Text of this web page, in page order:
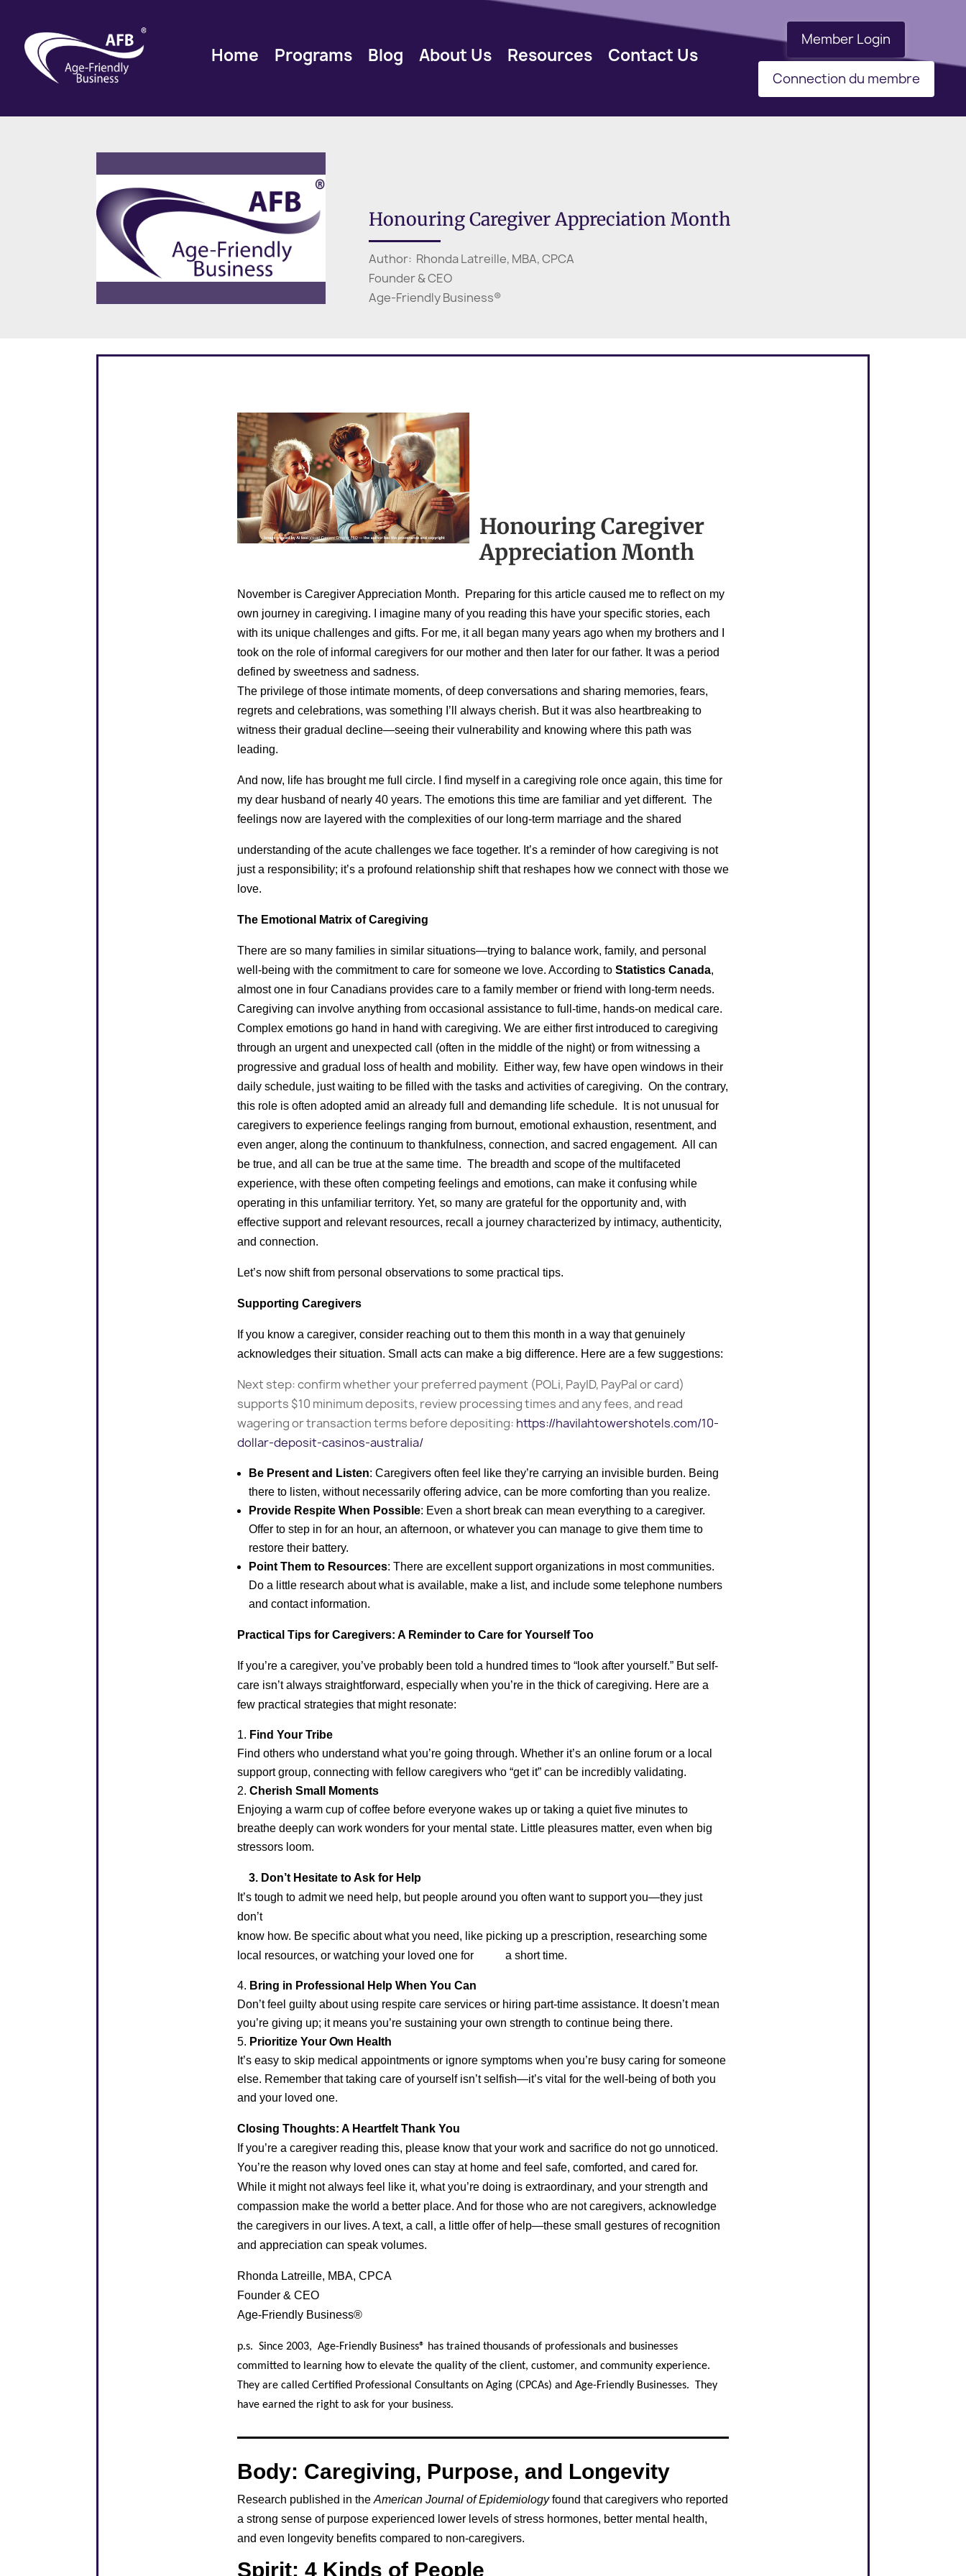
Home Programs Blog About Us Resources Contact Us
Member Login
Connection du membre
Honouring Caregiver Appreciation Month
Author: Rhonda Latreille, MBA, CPCA
Founder & CEO
Age-Friendly Business®
Honouring Caregiver
Appreciation Month
November is Caregiver Appreciation Month. Preparing for this article caused me to reflect on my
own journey in caregiving. I imagine many of you reading this have your specific stories, each
with its unique challenges and gifts. For me, it all began many years ago when my brothers and I
took on the role of informal caregivers for our mother and then later for our father. It was a period
defined by sweetness and sadness.
The privilege of those intimate moments, of deep conversations and sharing memories, fears,
regrets and celebrations, was something I’ll always cherish. But it was also heartbreaking to
witness their gradual decline—seeing their vulnerability and knowing where this path was
leading.
And now, life has brought me full circle. I find myself in a caregiving role once again, this time for
my dear husband of nearly 40 years. The emotions this time are familiar and yet different. The
feelings now are layered with the complexities of our long-term marriage and the shared
understanding of the acute challenges we face together. It’s a reminder of how caregiving is not
just a responsibility; it’s a profound relationship shift that reshapes how we connect with those we
love.
The Emotional Matrix of Caregiving
There are so many families in similar situations—trying to balance work, family, and personal
well-being with the commitment to care for someone we love. According to Statistics Canada,
almost one in four Canadians provides care to a family member or friend with long-term needs.
Caregiving can involve anything from occasional assistance to full-time, hands-on medical care.
Complex emotions go hand in hand with caregiving. We are either first introduced to caregiving
through an urgent and unexpected call (often in the middle of the night) or from witnessing a
progressive and gradual loss of health and mobility. Either way, few have open windows in their
daily schedule, just waiting to be filled with the tasks and activities of caregiving. On the contrary,
this role is often adopted amid an already full and demanding life schedule. It is not unusual for
caregivers to experience feelings ranging from burnout, emotional exhaustion, resentment, and
even anger, along the continuum to thankfulness, connection, and sacred engagement. All can
be true, and all can be true at the same time. The breadth and scope of the multifaceted
experience, with these often competing feelings and emotions, can make it confusing while
operating in this unfamiliar territory. Yet, so many are grateful for the opportunity and, with
effective support and relevant resources, recall a journey characterized by intimacy, authenticity,
and connection.
Let’s now shift from personal observations to some practical tips.
Supporting Caregivers
If you know a caregiver, consider reaching out to them this month in a way that genuinely
acknowledges their situation. Small acts can make a big difference. Here are a few suggestions:
Next step: confirm whether your preferred payment (POLi, PayID, PayPal or card)
supports $10 minimum deposits, review processing times and any fees, and read
wagering or transaction terms before depositing: https://havilahtowershotels.com/10-
dollar-deposit-casinos-australia/
Be Present and Listen: Caregivers often feel like they’re carrying an invisible burden. Being
there to listen, without necessarily offering advice, can be more comforting than you realize.
Provide Respite When Possible: Even a short break can mean everything to a caregiver.
Offer to step in for an hour, an afternoon, or whatever you can manage to give them time to
restore their battery.
Point Them to Resources: There are excellent support organizations in most communities.
Do a little research about what is available, make a list, and include some telephone numbers
and contact information.
Practical Tips for Caregivers: A Reminder to Care for Yourself Too
If you’re a caregiver, you’ve probably been told a hundred times to “look after yourself.” But self-
care isn’t always straightforward, especially when you’re in the thick of caregiving. Here are a
few practical strategies that might resonate:
Find Your Tribe
Find others who understand what you’re going through. Whether it’s an online forum or a local
support group, connecting with fellow caregivers who “get it” can be incredibly validating.
Cherish Small Moments
Enjoying a warm cup of coffee before everyone wakes up or taking a quiet five minutes to
breathe deeply can work wonders for your mental state. Little pleasures matter, even when big
stressors loom.
3. Don’t Hesitate to Ask for Help
It’s tough to admit we need help, but people around you often want to support you—they just
don’t
know how. Be specific about what you need, like picking up a prescription, researching some
local resources, or watching your loved one for a short time.
Bring in Professional Help When You Can
Don’t feel guilty about using respite care services or hiring part-time assistance. It doesn’t mean
you’re giving up; it means you’re sustaining your own strength to continue being there.
Prioritize Your Own Health
It’s easy to skip medical appointments or ignore symptoms when you’re busy caring for someone
else. Remember that taking care of yourself isn’t selfish—it’s vital for the well-being of both you
and your loved one.
Closing Thoughts: A Heartfelt Thank You
If you’re a caregiver reading this, please know that your work and sacrifice do not go unnoticed.
You’re the reason why loved ones can stay at home and feel safe, comforted, and cared for.
While it might not always feel like it, what you’re doing is extraordinary, and your strength and
compassion make the world a better place. And for those who are not caregivers, acknowledge
the caregivers in our lives. A text, a call, a little offer of help—these small gestures of recognition
and appreciation can speak volumes.
Rhonda Latreille, MBA, CPCA
Founder & CEO
Age-Friendly Business®
p.s. Since 2003, Age-Friendly Business® has trained thousands of professionals and businesses
committed to learning how to elevate the quality of the client, customer, and community experience.
They are called Certified Professional Consultants on Aging (CPCAs) and Age-Friendly Businesses. They
have earned the right to ask for your business.
Body: Caregiving, Purpose, and Longevity
Research published in the American Journal of Epidemiologyfound that caregivers who reported
a strong sense of purpose experienced lower levels of stress hormones, better mental health,
and even longevity benefits compared to non-caregivers.
Spirit: 4 Kinds of People